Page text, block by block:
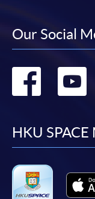
Our Social
Go
HKU